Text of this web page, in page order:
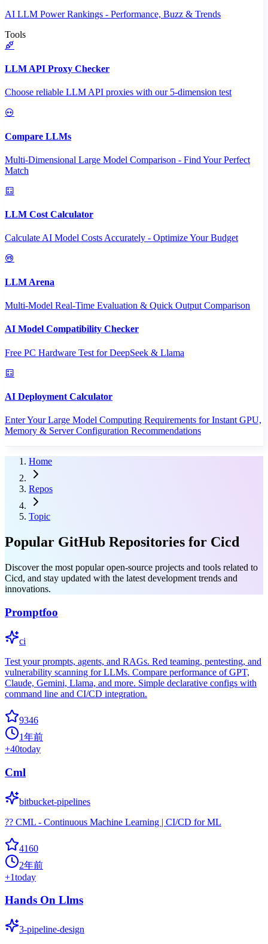
AI LLM Power Rankings - Performance, Buzz & Trends
Tools
LLM API Proxy Checker
Choose reliable LLM API proxies with our 5-dimension test
Compare LLMs
Multi-Dimensional Large Model Comparison - Find Your Perfect
Match
LLM Cost Calculator
Calculate AI Model Costs Accurately - Optimize Your Budget
LLM Arena
Multi-Model Real-Time Evaluation & Quick Output Comparison
AI Model Compatibility Checker
Free PC Hardware Test for DeepSeek & Llama
AI Deployment Calculator
Enter Your Large Model Computing Requirements for Instant GPU,
Memory & Server Configuration Recommendations
Home
Repos
Topic
Popular GitHub Repositories for Cicd
Discover the most popular open-source projects and tools related to
Cicd, and stay updated with the latest development trends and
innovations.
Promptfoo
ci
Test your prompts, agents, and RAGs. Red teaming, pentesting, and
vulnerability scanning for LLMs. Compare performance of GPT,
Claude, Gemini, Llama, and more. Simple declarative configs with
command line and CI/CD integration.
9346
1年前
+40today
Cml
bitbucket-pipelines
?? CML - Continuous Machine Learning | CI/CD for ML
4160
2年前
+1today
Hands On Llms
3-pipeline-design